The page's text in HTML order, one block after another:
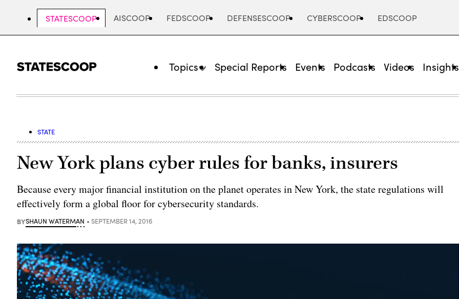
STATESCOOP AISCOOP FEDSCOOP DEFENSESCOOP CYBERSCOOP EDSCOOP
Topics Special Reports Events Podcasts Videos Insights
STATE
New York plans cyber rules for banks, insurers
Because every major financial institution on the planet operates in New York, the state regulations will
effectively form a global floor for cybersecurity standards.
BYSHAUN WATERMAN SEPTEMBER 14, 2016